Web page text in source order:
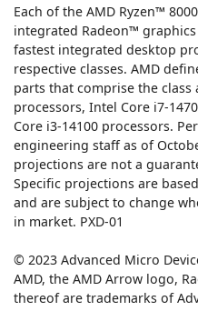
Each of the AMD Ryzen™
integrated Radeon™
fastest integrated desktop
respective classes. AMD
parts that comprise the class
processors, Intel Core i7-
Core i3-14100 processors.
engineering staff as of
projections are not a
Specific projections are
and are subject to change
in market. PXD-01
© 2023 Advanced Micro
AMD, the AMD Arrow logo,
thereof are trademarks of